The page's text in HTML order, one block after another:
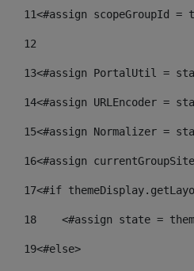
11<#assign scopeGroupId =
12
13<#assign PortalUtil =
14<#assign URLEncoder =
15<#assign Normalizer =
16<#assign
17<#if
18
<#assign state =
19<#else>